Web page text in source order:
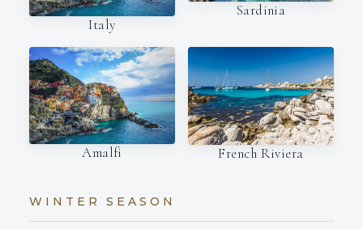
Italy
Sardinia
Amalfi French Riviera
WINTER SEASON